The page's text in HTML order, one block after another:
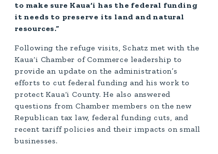
to make sure Kaua‘i has the federal funding
it needs to preserve its land and natural
resources.”
Following the refuge visits, Schatz met with the
Kaua‘i Chamber of Commerce leadership to
provide an update on the administration’s
efforts to cut federal funding and his work to
protect Kaua‘i County. He also answered
questions from Chamber members on the new
Republican tax law, federal funding cuts, and
recent tariff policies and their impacts on small
businesses.